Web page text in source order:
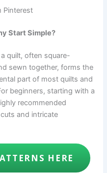
Pinterest
Start Simple?
quilt, often square-
sewn together, forms the
part of most quilts and
beginners, starting with a
recommended
and intricate
HERE